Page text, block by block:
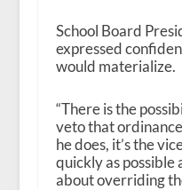
School Board
expressed
would materialize.
“There is the
veto that
he does, it’s the
quickly as possible
about overriding